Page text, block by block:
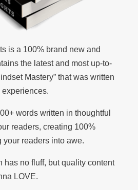
is a 100% brand new and
the latest and most up-to-
Mastery” that was written
words written in thoughtful
readers, creating 100%
readers into awe.
has no fluff, but quality content
LOVE.